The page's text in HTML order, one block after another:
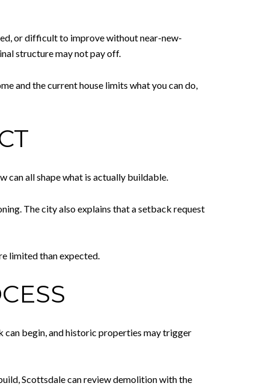
or difficult to improve without near-new-
structure may not pay off.
and the current house limits what you can do,
can all shape what is actually buildable.
The city also explains that a setback request
limited than expected.
can begin, and historic properties may trigger
Scottsdale can review demolition with the